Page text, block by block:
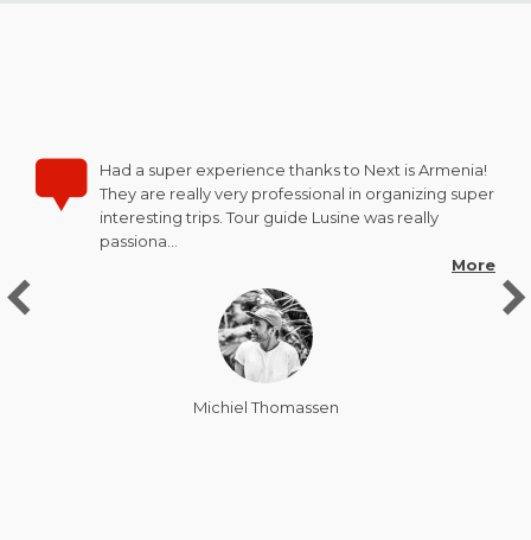
Had a super experience thanks to Next is Armenia!
They are really very professional in organizing super
interesting trips. Tour guide Lusine was really
passiona…
More
Michiel Thomassen